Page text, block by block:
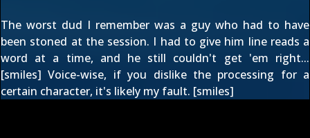
The worst dud I remember was a guy who had to have
been stoned at the session. I had to give him line reads a
word at a time, and he still couldn't get 'em right...
[smiles] Voice-wise, if you dislike the processing for a
certain character, it's likely my fault. [smiles]